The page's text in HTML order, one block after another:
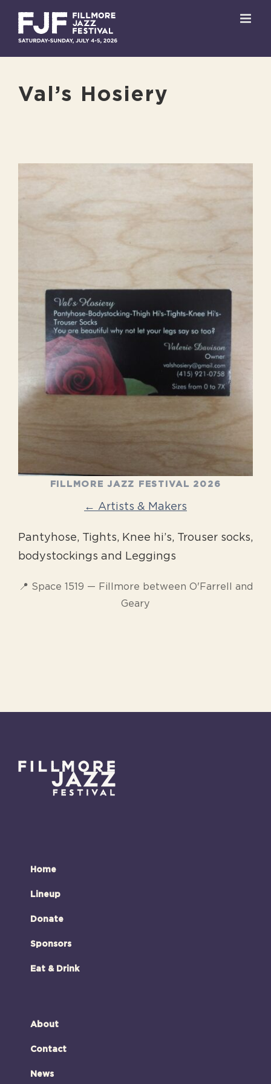
content
Val’s Hosiery
FILLMORE JAZZ FESTIVAL 2026
← Artists & Makers
Pantyhose, Tights, Knee hi’s, Trouser socks,
bodystockings and Leggings
📍 Space 1519 — Fillmore between O'Farrell and
Geary
Home
Lineup
Donate
Sponsors
Eat & Drink
About
Contact
News